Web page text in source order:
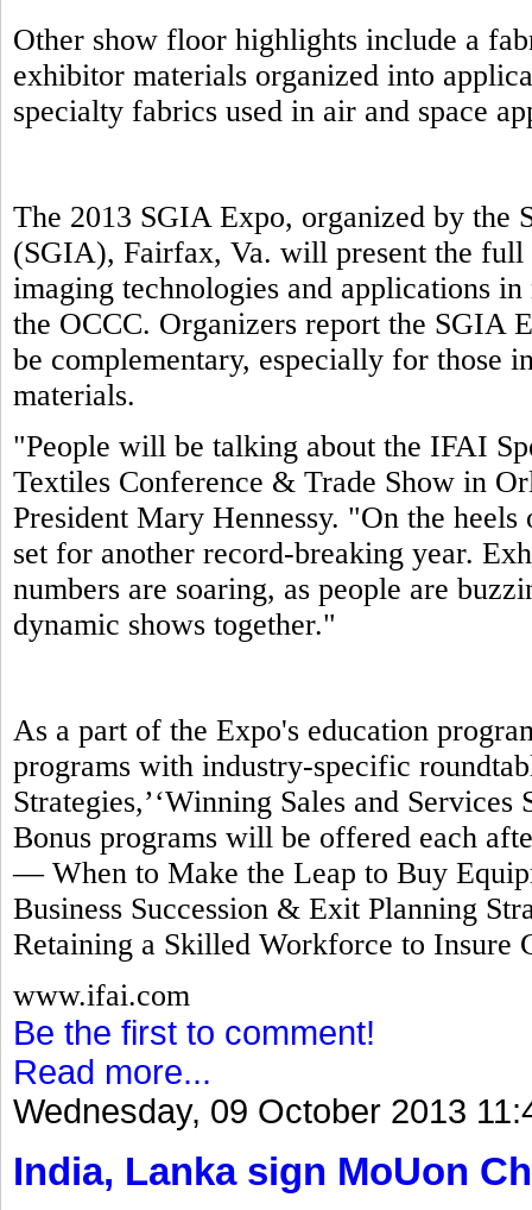
Other show floor highlights include a
exhibitor materials organized into
specialty fabrics used in air and space
The 2013 SGIA Expo, organized by the
(SGIA), Fairfax, Va. will present the
imaging technologies and applications
the OCCC. Organizers report the SGIA
be complementary, especially for those
materials.
"People will be talking about the IFAI
Textiles Conference & Trade Show in
President Mary Hennessy. "On the
set for another record-breaking year.
numbers are soaring, as people are
dynamic shows together."
As a part of the Expo's education
programs with industry-specific
Strategies,’‘Winning Sales and Services
Bonus programs will be offered each
— When to Make the Leap to Buy
Business Succession & Exit Planning
Retaining a Skilled Workforce to Insure
www.ifai.com
Be the first to comment!
Read more...
Wednesday, 09 October 2013
India, Lanka sign MoUon